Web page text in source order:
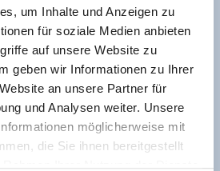
um Inhalte und Anzeigen zu
für soziale Medien anbieten
auf unsere Website zu
geben wir Informationen zu Ihrer
an unsere Partner für
und Analysen weiter. Unsere
möglicherweise mit
die Sie ihnen bereitgestellt
Ihrer Nutzung der Dienste
2 bed rooms
|Assignment:1 - 4 persons |
at 1,650 meters above